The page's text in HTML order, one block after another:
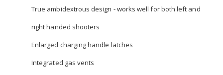
True ambidextrous design - works well for both left and
right handed shooters
Enlarged charging handle latches
Integrated gas vents